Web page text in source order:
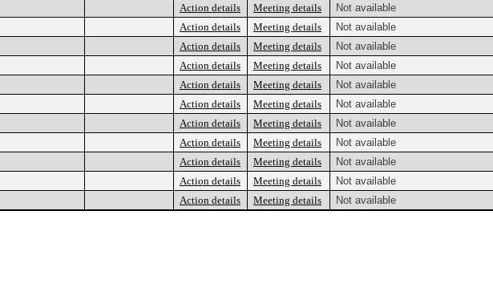
Action details Meeting details
Not available
Action details Meeting details
Not available
Action details Meeting details
Not available
Action details Meeting details
Not available
Action details Meeting details
Not available
Action details Meeting details
Not available
Action details Meeting details
Not available
Action details Meeting details
Not available
Action details Meeting details
Not available
Action details Meeting details
Not available
Action details Meeting details Not available